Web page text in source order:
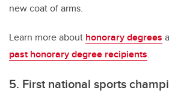
new coat of arms.
Learn more about honorary degrees
past honorary degree recipients.
5. First national sports